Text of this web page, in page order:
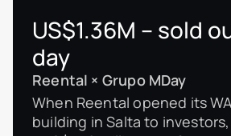
US$1.36M – sold
day
Reental × Grupo MDay
When Reental opened its
building in Salta to